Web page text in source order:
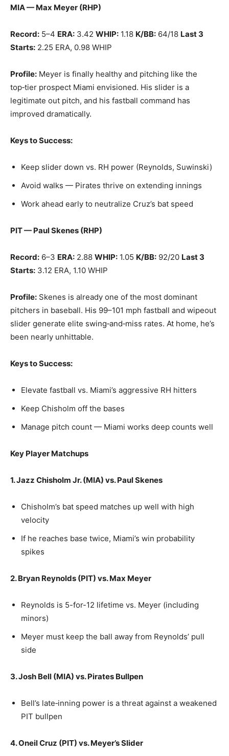
MIA — Max Meyer (RHP)
Record: 5–4 ERA: 3.42 WHIP: 1.18 K/BB: 64/18 Last 3
Starts: 2.25 ERA, 0.98 WHIP
Profile: Meyer is finally healthy and pitching like the
top‑tier prospect Miami envisioned. His slider is a
legitimate out pitch, and his fastball command has
improved dramatically.
Keys to Success:
Keep slider down vs. RH power (Reynolds, Suwinski)
Avoid walks — Pirates thrive on extending innings
Work ahead early to neutralize Cruz’s bat speed
PIT — Paul Skenes (RHP)
Record: 6–3 ERA: 2.88 WHIP: 1.05 K/BB: 92/20 Last 3
Starts: 3.12 ERA, 1.10 WHIP
Profile: Skenes is already one of the most dominant
pitchers in baseball. His 99–101 mph fastball and wipeout
slider generate elite swing‑and‑miss rates. At home, he’s
been nearly unhittable.
Keys to Success:
Elevate fastball vs. Miami’s aggressive RH hitters
Keep Chisholm off the bases
Manage pitch count — Miami works deep counts well
Key Player Matchups
1. Jazz Chisholm Jr. (MIA) vs. Paul Skenes
Chisholm’s bat speed matches up well with high
velocity
If he reaches base twice, Miami’s win probability
spikes
2. Bryan Reynolds (PIT) vs. Max Meyer
Reynolds is 5-for-12 lifetime vs. Meyer (including
minors)
Meyer must keep the ball away from Reynolds’ pull
side
3. Josh Bell (MIA) vs. Pirates Bullpen
Bell’s late‑inning power is a threat against a weakened
PIT bullpen
4. Oneil Cruz (PIT) vs. Meyer’s Slider